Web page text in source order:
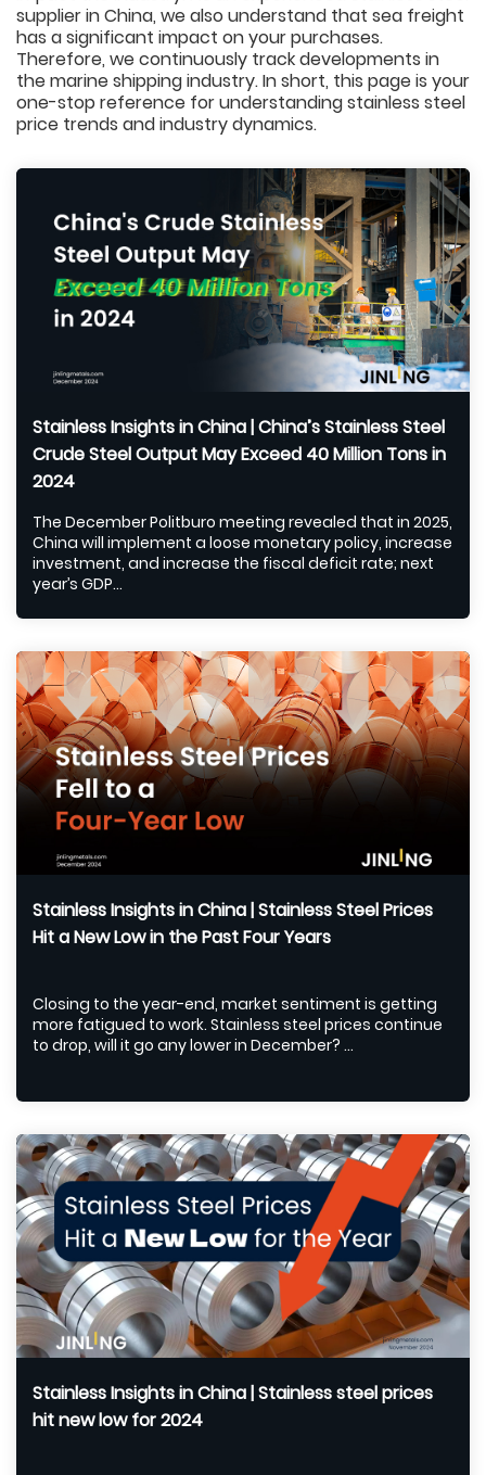
supplier in China, we also understand that sea freight
has a significant impact on your purchases.
Therefore, we continuously track developments in
the marine shipping industry. In short, this page is your
one-stop reference for understanding stainless steel
price trends and industry dynamics.
Stainless Insights in China | China’s Stainless Steel
Crude Steel Output May Exceed 40 Million Tons in
2024
The December Politburo meeting revealed that in 2025,
China will implement a loose monetary policy, increase
investment, and increase the fiscal deficit rate; next
year’s GDP...
Stainless Insights in China | Stainless Steel Prices
Hit a New Low in the Past Four Years
Closing to the year-end, market sentiment is getting
more fatigued to work. Stainless steel prices continue
to drop, will it go any lower in December? ...
Stainless Insights in China | Stainless steel prices
hit new low for 2024